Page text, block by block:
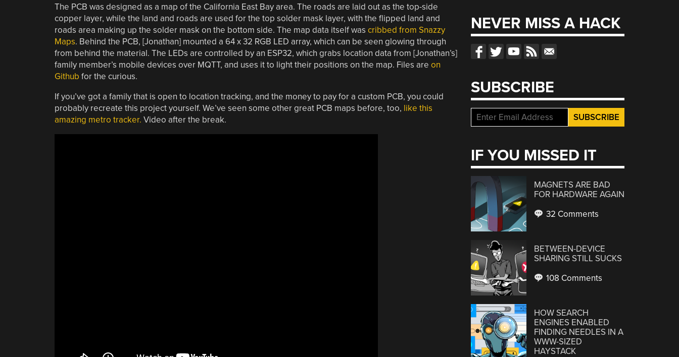
The PCB was designed as a map of the California East Bay area. The roads are laid out as the top-side
copper layer, while the land and roads are used for the top solder mask layer, with the flipped land and
roads area making up the solder mask on the bottom side. The map data itself was cribbed from Snazzy
Maps. Behind the PCB, [Jonathan] mounted a 64 x 32 RGB LED array, which can be seen glowing through
from behind the material. The LEDs are controlled by an ESP32, which grabs location data from [Jonathan’s]
family member’s mobile devices over MQTT, and uses it to light their positions on the map. Files are on
Github for the curious.
If you’ve got a family that is open to location tracking, and the money to pay for a custom PCB, you could
probably recreate this project yourself. We’ve seen some other great PCB maps before, too, like this
amazing metro tracker. Video after the break.
NEVER MISS A HACK
SUBSCRIBE
IF YOU MISSED IT
MAGNETS ARE BAD
FOR HARDWARE AGAIN
32 Comments
BETWEEN-DEVICE
SHARING STILL SUCKS
108 Comments
HOW SEARCH
ENGINES ENABLED
FINDING NEEDLES IN A
WWW-SIZED
HAYSTACK